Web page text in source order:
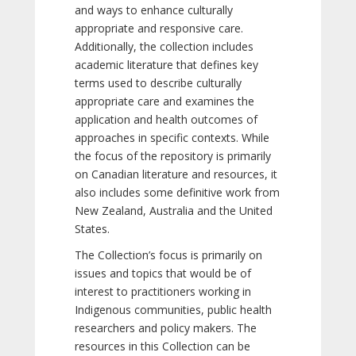
and ways to enhance culturally
appropriate and responsive care.
Additionally, the collection includes
academic literature that defines key
terms used to describe culturally
appropriate care and examines the
application and health outcomes of
approaches in specific contexts. While
the focus of the repository is primarily
on Canadian literature and resources, it
also includes some definitive work from
New Zealand, Australia and the United
States.
The Collection’s focus is primarily on
issues and topics that would be of
interest to practitioners working in
Indigenous communities, public health
researchers and policy makers. The
resources in this Collection can be